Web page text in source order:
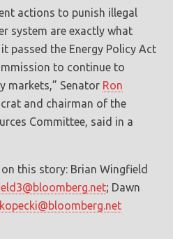
actions to punish illegal
system are exactly what
passed the Energy Policy Act
to continue to
markets,” Senator Ron
and chairman of the
Committee, said in a
this story: Brian Wingfield
; Dawn